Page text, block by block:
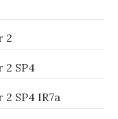
2
SP4
SP4 IR7a